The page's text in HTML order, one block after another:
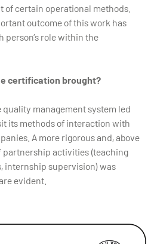
of certain operational methods.
outcome of this work has
person’s role within the
certification brought?
management system led
its methods of interaction with
A more rigorous and, above
partnership activities (teaching
internship supervision) was
evident.